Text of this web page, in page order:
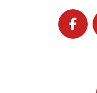
Follow